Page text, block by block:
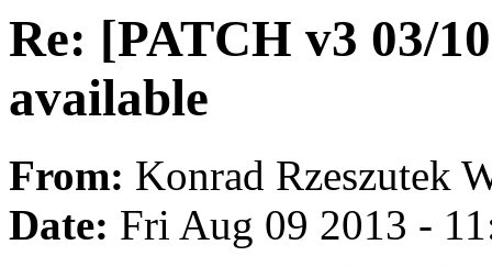
Re: [PATCH v3 03/
available
From: Konrad Rzeszutek
Date: Fri Aug 09 2013 -